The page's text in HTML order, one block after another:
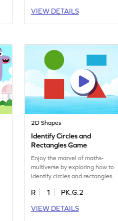
VIEW DETAILS
2D Shapes
Identify Circles and
Rectangles Game
Enjoy the marvel of maths-
multiverse by exploring how to
identify circles and rectangles.
R 1
PK.G.2
VIEW DETAILS